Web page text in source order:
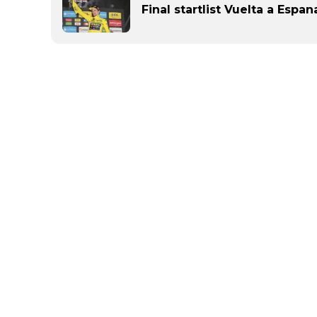
Final startlist Vuelta a